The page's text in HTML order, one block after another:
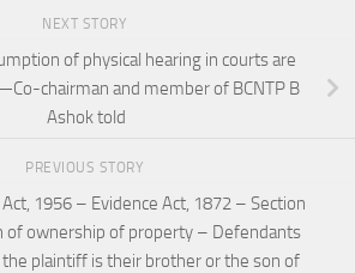
NEXT STORY
of physical hearing in courts are
chairman and member of BCNTP B
Ashok told
PREVIOUS STORY
1956 – Evidence Act, 1872 – Section
of ownership of property – Defendants
plaintiff is their brother or the son of